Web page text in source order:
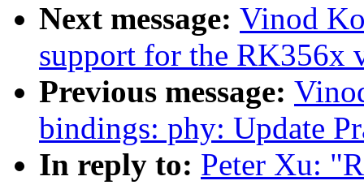
Next message: Vinod
support for the RK356x
Previous message:
bindings: phy: Update
In reply to: Peter Xu: